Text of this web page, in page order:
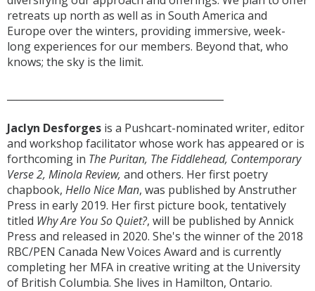
retreats up north as well as in South America and
Europe over the winters, providing immersive, week-
long experiences for our members. Beyond that, who
knows; the sky is the limit.
Jaclyn Desforges is a Pushcart-nominated writer, editor
and workshop facilitator whose work has appeared or is
forthcoming in The Puritan, The Fiddlehead, Contemporary
Verse 2, Minola Review, and others. Her first poetry
chapbook, Hello Nice Man, was published by Anstruther
Press in early 2019. Her first picture book, tentatively
titled Why Are You So Quiet?, will be published by Annick
Press and released in 2020. She's the winner of the 2018
RBC/PEN Canada New Voices Award and is currently
completing her MFA in creative writing at the University
of British Columbia. She lives in Hamilton, Ontario.